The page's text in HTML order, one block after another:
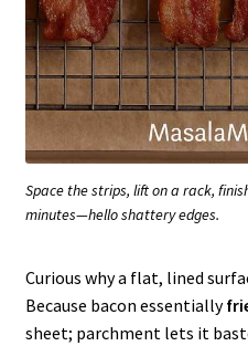
Space the strips, lift on a rack,
minutes—hello shattery edges.
Curious why a flat, lined
Because bacon essentially
sheet; parchment lets it